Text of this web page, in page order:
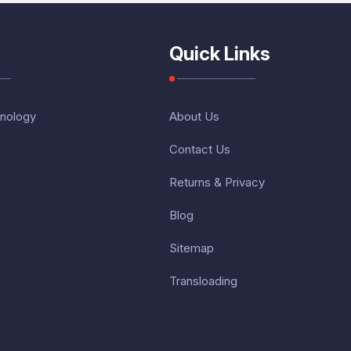
Quick Links
About Us
Contact Us
Returns & Privacy
Blog
Sitemap
Transloading